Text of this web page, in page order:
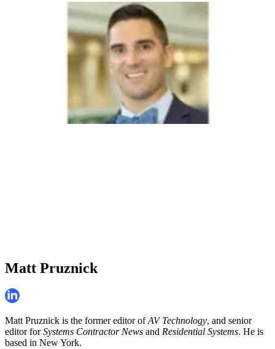
Matt Pruznick
Matt Pruznick is the former editor ofAV Technology, and senior
editor forSystems Contractor News and Residential Systems. He is
based in New York.